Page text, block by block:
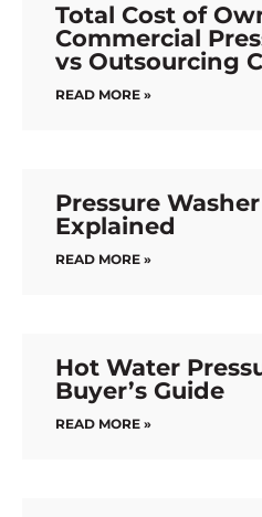
Total Cost of
Commercial
vs Outsourcing
READ MORE »
Pressure
Explained
READ MORE »
Hot Water
Buyer’s Guide
READ MORE »